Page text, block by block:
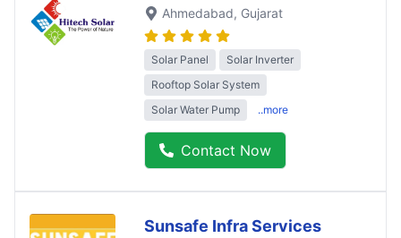
Ahmedabad, Gujarat
Solar Panel
Solar Inverter
Rooftop Solar System
Solar Water Pump
..more
Contact Now
Sunsafe Infra Services